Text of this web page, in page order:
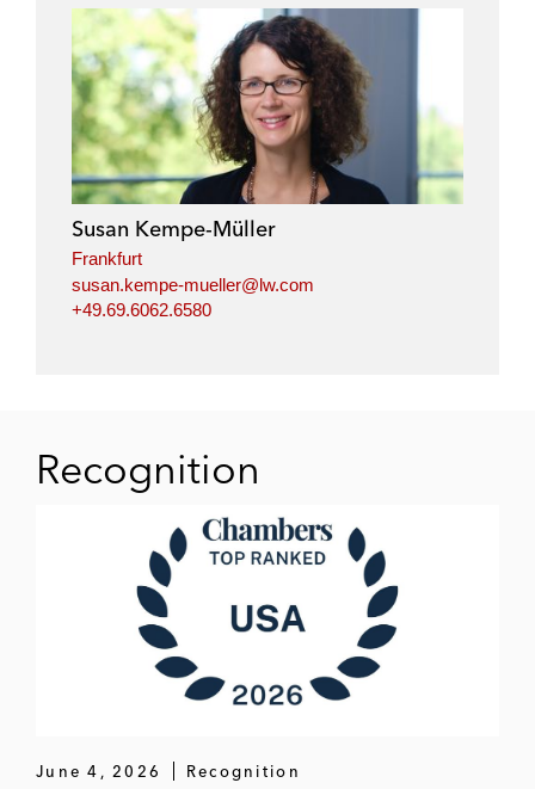
Susan Kempe-Müller
Frankfurt
susan.kempe-mueller@lw.com
+49.69.6062.6580
Recognition
June 4, 2026 Recognition